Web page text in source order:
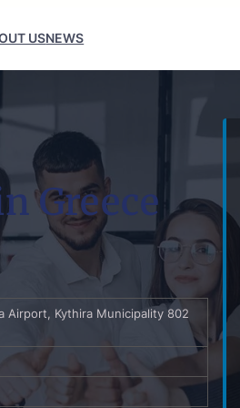
USNEWS
Greece
Airport, Kythira Municipality 802